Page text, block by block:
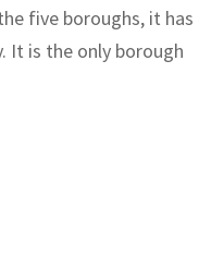
five boroughs, it
It is the only borough